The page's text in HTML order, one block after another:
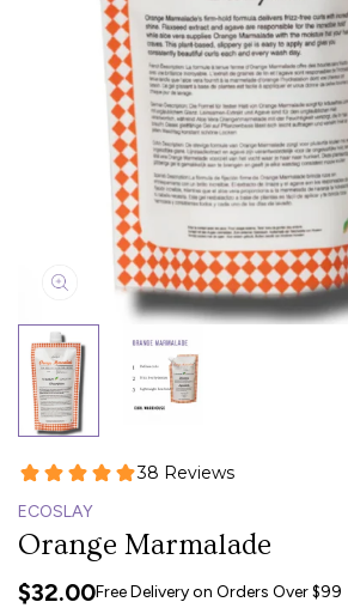
ECOSLAY
Orange Marmalade
$32.00Free Delivery on Orders Over $99